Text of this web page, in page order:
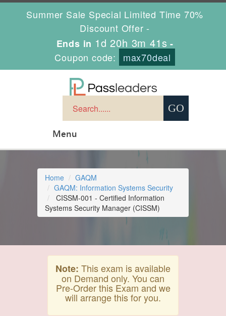
Summer Sale Special Limited Time 70%
Discount Offer -
Ends in 1d 20h 3m 41s -
Coupon code:
max70deal
Menu
Home
GAQM
GAQM: Information Systems Security
CISSM-001 - Certified Information
Systems Security Manager (CISSM)
Note: This exam is available
on Demand only. You can
Pre-Order this Exam and we
will arrange this for you.